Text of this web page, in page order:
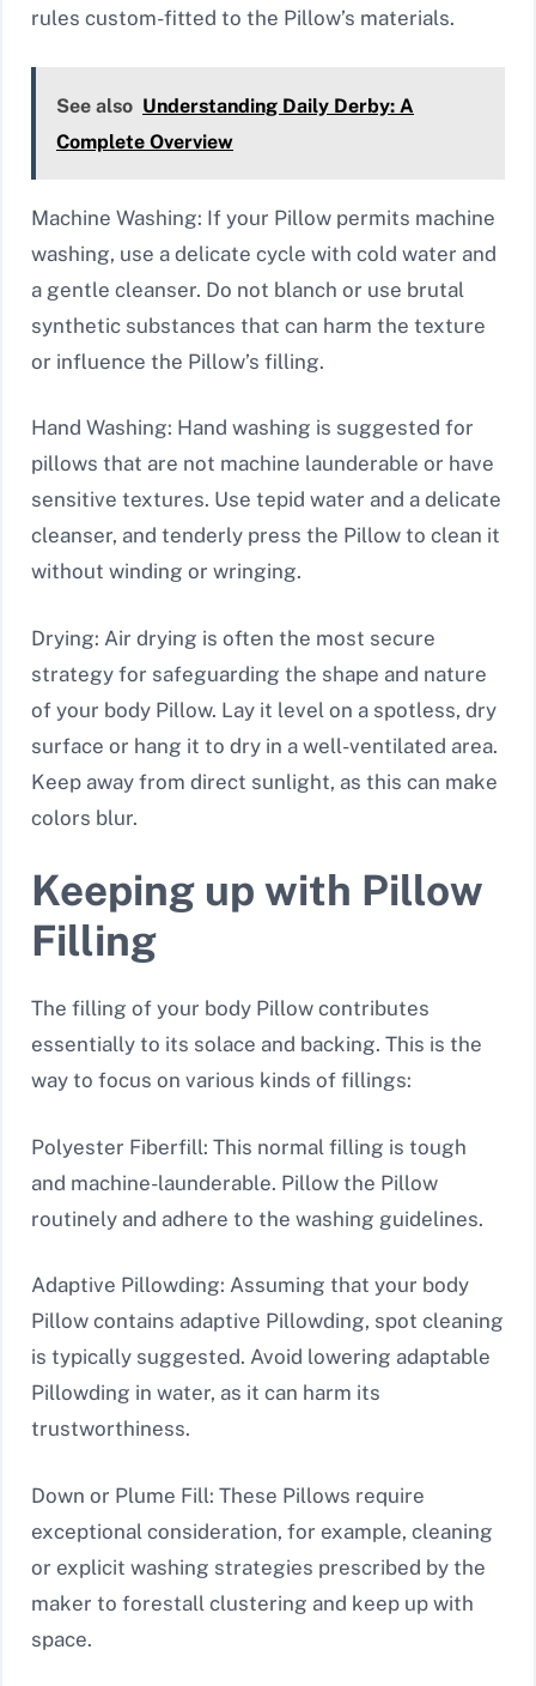
rules custom-fitted to the Pillow’s materials.
See also Understanding Daily Derby: A
Complete Overview
Machine Washing: If your Pillow permits machine
washing, use a delicate cycle with cold water and
a gentle cleanser. Do not blanch or use brutal
synthetic substances that can harm the texture
or influence the Pillow’s filling.
Hand Washing: Hand washing is suggested for
pillows that are not machine launderable or have
sensitive textures. Use tepid water and a delicate
cleanser, and tenderly press the Pillow to clean it
without winding or wringing.
Drying: Air drying is often the most secure
strategy for safeguarding the shape and nature
of your body Pillow. Lay it level on a spotless, dry
surface or hang it to dry in a well-ventilated area.
Keep away from direct sunlight, as this can make
colors blur.
Keeping up with Pillow
Filling
The filling of your body Pillow contributes
essentially to its solace and backing. This is the
way to focus on various kinds of fillings:
Polyester Fiberfill: This normal filling is tough
and machine-launderable. Pillow the Pillow
routinely and adhere to the washing guidelines.
Adaptive Pillowding: Assuming that your body
Pillow contains adaptive Pillowding, spot cleaning
is typically suggested. Avoid lowering adaptable
Pillowding in water, as it can harm its
trustworthiness.
Down or Plume Fill: These Pillows require
exceptional consideration, for example, cleaning
or explicit washing strategies prescribed by the
maker to forestall clustering and keep up with
space.